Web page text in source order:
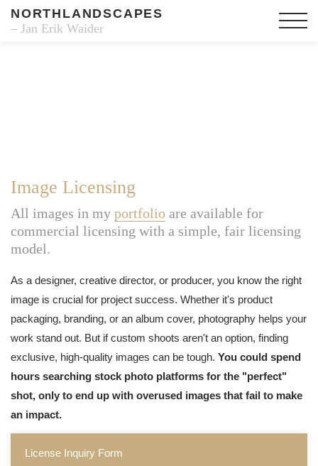
NORTHLANDSCAPES
– Jan Erik Waider
Image Licensing
All images in my portfolio are available for
commercial licensing with a simple, fair licensing
model.
As a designer, creative director, or producer, you know the right
image is crucial for project success. Whether it's product
packaging, branding, or an album cover, photography helps your
work stand out. But if custom shoots aren't an option, finding
exclusive, high-quality images can be tough. You could spend
hours searching stock photo platforms for the "perfect"
shot, only to end up with overused images that fail to make
an impact.
License Inquiry Form